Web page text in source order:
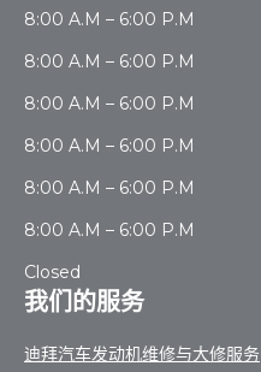
8:00 A.M – 6:00 P.M
8:00 A.M – 6:00 P.M
8:00 A.M – 6:00 P.M
8:00 A.M – 6:00 P.M
8:00 A.M – 6:00 P.M
8:00 A.M – 6:00 P.M
Closed
我们的服务
迪拜汽车发动机维修与大修服务